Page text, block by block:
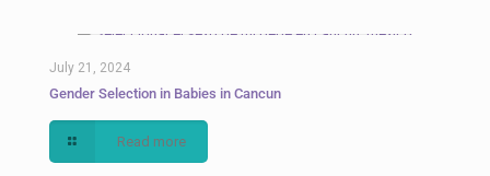
July 21, 2024
Gender Selection in Babies in Cancun
Read more